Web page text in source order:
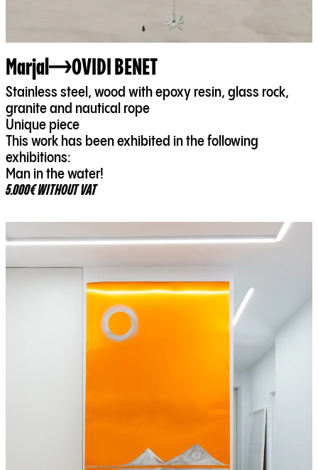
Marjal OVIDI BENET
Stainless steel, wood with epoxy resin, glass rock,
granite and nautical rope
Unique piece
This work has been exhibited in the following
exhibitions:
Man in the water!
5.000€ WITHOUT VAT